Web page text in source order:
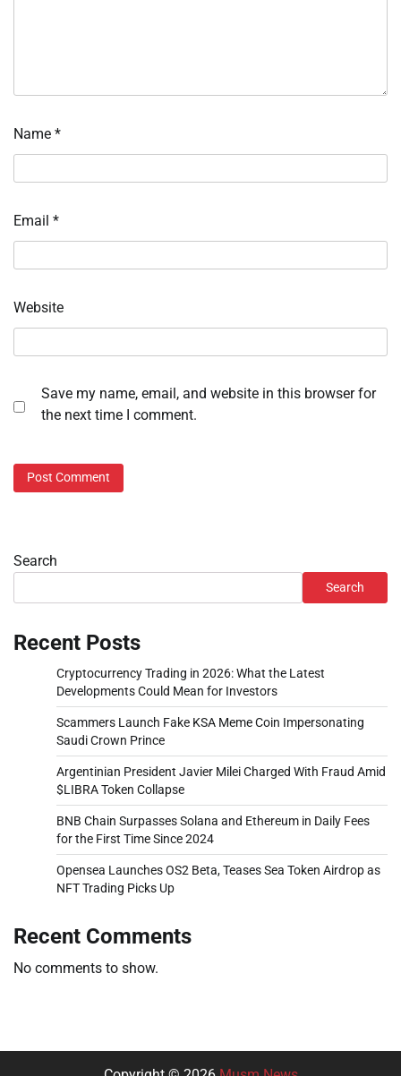
Name *
Email *
Website
Save my name, email, and website in this browser for
the next time I comment.
Search
Search
Recent Posts
Cryptocurrency Trading in 2026: What the Latest
Developments Could Mean for Investors
Scammers Launch Fake KSA Meme Coin Impersonating
Saudi Crown Prince
Argentinian President Javier Milei Charged With Fraud Amid
$LIBRA Token Collapse
BNB Chain Surpasses Solana and Ethereum in Daily Fees
for the First Time Since 2024
Opensea Launches OS2 Beta, Teases Sea Token Airdrop as
NFT Trading Picks Up
Recent Comments
No comments to show.